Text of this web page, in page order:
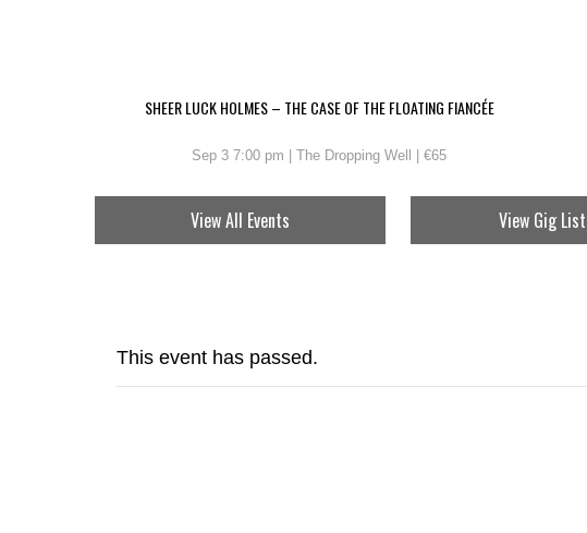
SHEER LUCK HOLMES – THE CASE OF THE FLOATING FIANCÉE
Sep 3 7:00 pm | The Dropping Well | €65
View All Events View Gig
This event has passed.